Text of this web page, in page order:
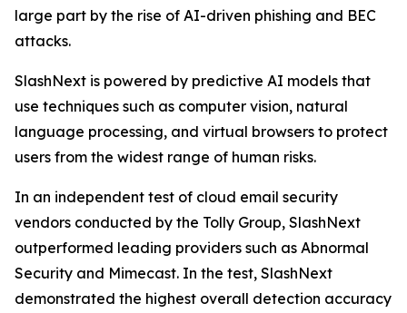
large part by the rise of AI-driven phishing and BEC
attacks.
SlashNext is powered by predictive AI models that
use techniques such as computer vision, natural
language processing, and virtual browsers to protect
users from the widest range of human risks.
In an independent test of cloud email security
vendors conducted by the Tolly Group, SlashNext
outperformed leading providers such as Abnormal
Security and Mimecast. In the test, SlashNext
demonstrated the highest overall detection accuracy